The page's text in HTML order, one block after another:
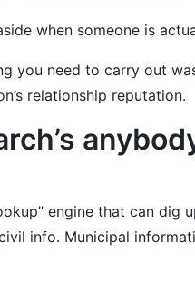
when someone is
you need to carry out
relationship reputation.
engine that can
info. Municipal